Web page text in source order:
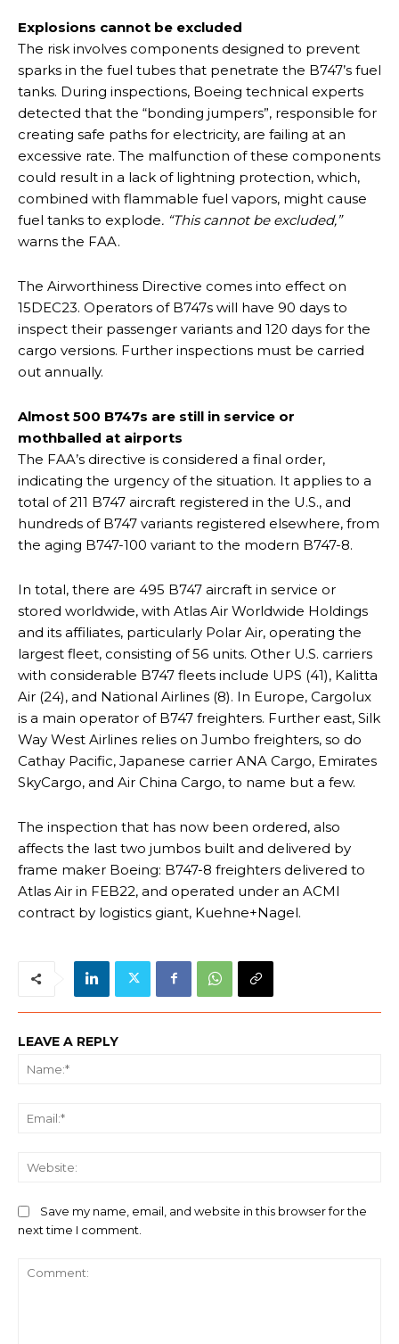
Explosions cannot be excluded
The risk involves components designed to prevent
sparks in the fuel tubes that penetrate the B747’s fuel
tanks. During inspections, Boeing technical experts
detected that the “bonding jumpers”, responsible for
creating safe paths for electricity, are failing at an
excessive rate. The malfunction of these components
could result in a lack of lightning protection, which,
combined with flammable fuel vapors, might cause
fuel tanks to explode. “This cannot be excluded,”
warns the FAA.
The Airworthiness Directive comes into effect on
15DEC23. Operators of B747s will have 90 days to
inspect their passenger variants and 120 days for the
cargo versions. Further inspections must be carried
out annually.
Almost 500 B747s are still in service or
mothballed at airports
The FAA’s directive is considered a final order,
indicating the urgency of the situation. It applies to a
total of 211 B747 aircraft registered in the U.S., and
hundreds of B747 variants registered elsewhere, from
the aging B747-100 variant to the modern B747-8.
In total, there are 495 B747 aircraft in service or
stored worldwide, with Atlas Air Worldwide Holdings
and its affiliates, particularly Polar Air, operating the
largest fleet, consisting of 56 units. Other U.S. carriers
with considerable B747 fleets include UPS (41), Kalitta
Air (24), and National Airlines (8). In Europe, Cargolux
is a main operator of B747 freighters. Further east, Silk
Way West Airlines relies on Jumbo freighters, so do
Cathay Pacific, Japanese carrier ANA Cargo, Emirates
SkyCargo, and Air China Cargo, to name but a few.
The inspection that has now been ordered, also
affects the last two jumbos built and delivered by
frame maker Boeing: B747-8 freighters delivered to
Atlas Air in FEB22, and operated under an ACMI
contract by logistics giant, Kuehne+Nagel.
LEAVE A REPLY
Save my name, email, and website in this browser for the
next time I comment.